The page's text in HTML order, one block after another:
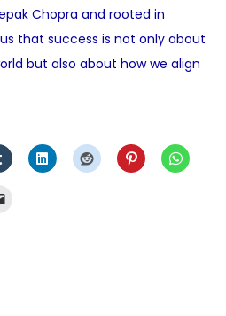
Chopra and rooted in
that success is not only about
but also about how we align